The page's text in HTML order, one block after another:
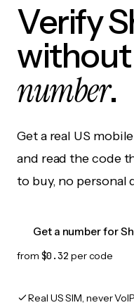
Verify
number.
Get a real US
and read the code
to buy, no personal
Get a number for
from $0.32 per code
Real US SIM, never VoIP